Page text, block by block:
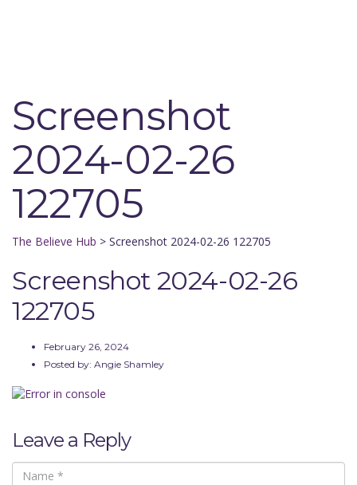
Screenshot
2024-02-26
122705
The Believe Hub > Screenshot 2024-02-26 122705
Screenshot 2024-02-26
122705
February 26, 2024
Posted by: Angie Shamley
Leave a Reply